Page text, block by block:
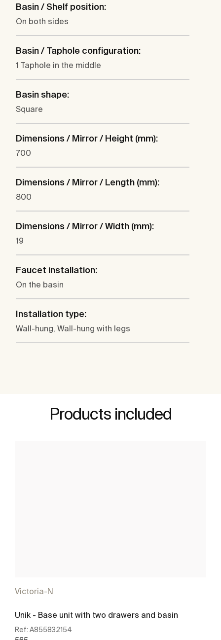
Basin / Shelf position:
On both sides
Basin / Taphole configuration:
1 Taphole in the middle
Basin shape:
Square
Dimensions / Mirror / Height (mm):
700
Dimensions / Mirror / Length (mm):
800
Dimensions / Mirror / Width (mm):
19
Faucet installation:
On the basin
Installation type:
Wall-hung, Wall-hung with legs
Products included
Victoria-N
Unik - Base unit with two drawers and basin
Ref: A855832154